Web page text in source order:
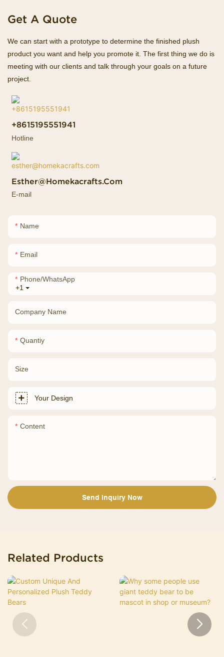
Get A Quote
We can start with a prototype to determine the finished plush
product you want and help you promote it. The first thing we do is
meeting with our clients and talk through your goals on a future
project.
+8615195551941
Hotline
Esther@homekacrafts.com
E-mail
Name
Email
+1
Phone/whatsApp
Company Name
Quantiy
Size
Your Design
Content
Send Inquiry Now
Related Products